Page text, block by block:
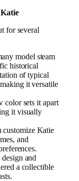
for several
model steam
historical
of typical
it versatile
color sets it apart
it visually
customize Katie
and
and
a collectible